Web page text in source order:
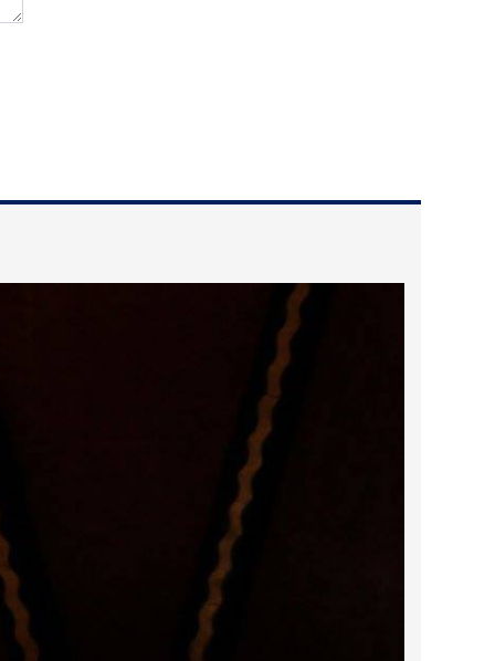
2023 February
2023 January
2022 December